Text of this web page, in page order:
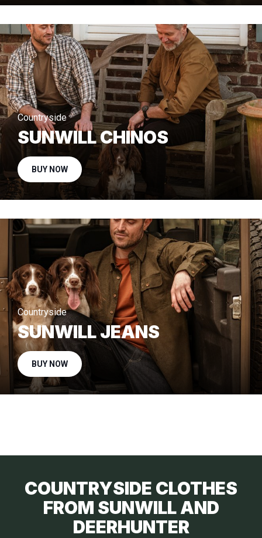
Countryside
SUNWILL CHINOS
BUY NOW
Countryside
SUNWILL JEANS
BUY NOW
COUNTRYSIDE CLOTHES
FROM SUNWILL AND
DEERHUNTER